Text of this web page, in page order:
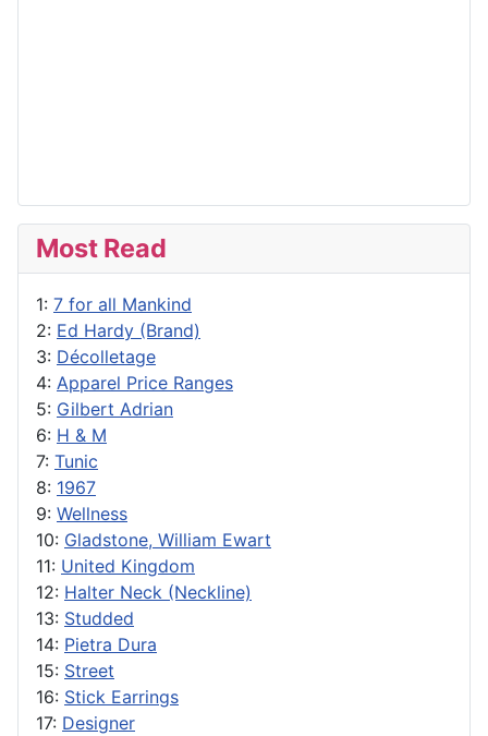
Most Read
1: 7 for all Mankind
2: Ed Hardy (Brand)
3: Décolletage
4: Apparel Price Ranges
5: Gilbert Adrian
6: H & M
7: Tunic
8: 1967
9: Wellness
10: Gladstone, William Ewart
11: United Kingdom
12: Halter Neck (Neckline)
13: Studded
14: Pietra Dura
15: Street
16: Stick Earrings
17: Designer